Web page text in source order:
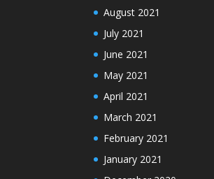
August 2021
July 2021
June 2021
May 2021
April 2021
March 2021
February 2021
January 2021